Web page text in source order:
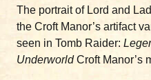
The portrait of Lord and
the Croft Manor’s artifact
seen in Tomb Raider:
UnderworldCroft Manor’s